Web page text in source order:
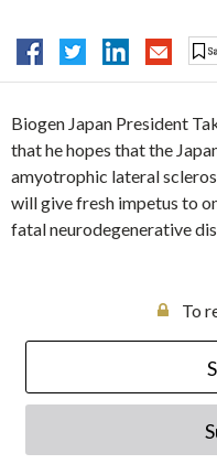
Biogen Japan President
that he hopes that the
amyotrophic lateral
will give fresh impetus to
fatal neurodegenerative
To